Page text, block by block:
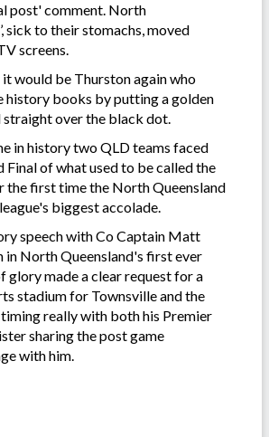
post' comment. North
sick to their stomachs, moved
screens.
would be Thurston again who
history books by putting a golden
over the black dot.
in history two QLD teams faced
Final of what used to be called the
the first time the North Queensland
biggest accolade.
speech with Co Captain Matt
in North Queensland's first ever
glory made a clear request for a
stadium for Townsville and the
really with both his Premier
sharing the post game
with him.